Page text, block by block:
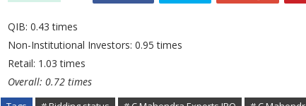
QIB: 0.43 times
Non-Institutional Investors: 0.95 times
Retail: 1.03 times
Overall: 0.72 times